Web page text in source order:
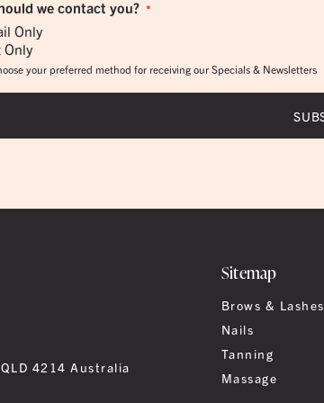
we contact you? *
Only
Only
your preferred method for receiving our Specials & Newsletters
4214 Australia
Sitemap
Brows & Lashes
Nails
Tanning
Massage